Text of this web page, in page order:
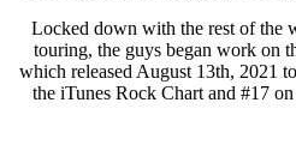
Locked down with the rest of the
touring, the guys began work on
which released August 13th, 2021
the iTunes Rock Chart and #17